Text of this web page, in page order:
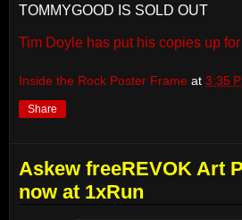
TOMMYGOOD IS SOLD OUT
Tim Doyle has put his copies up
Inside the Rock Poster Frame at 3:35
Share
Askew freeREVOK Art
now at 1xRun